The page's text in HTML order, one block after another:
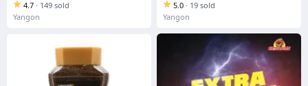
4.7 · 149 sold
Yangon
5.0 · 19 sold
Yangon